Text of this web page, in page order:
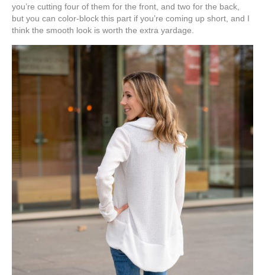
you’re cutting four of them for the front, and two for the back,
but you can color-block this part if you’re coming up short, and I
think the smooth look is worth the extra yardage.